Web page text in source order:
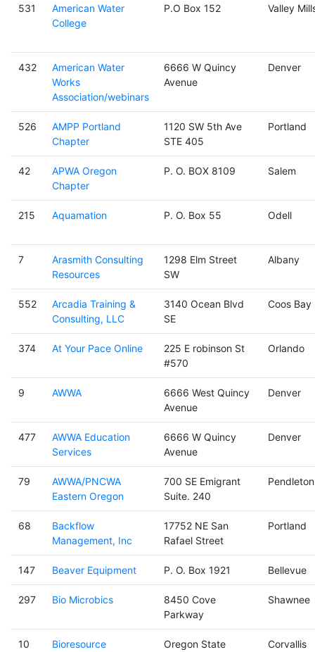
531
American Water
College
P.O Box 152 Valley
432
American Water
Works
Association/webinars
6666 W Quincy
Avenue
Denver
526
AMPP Portland
Chapter
1120 SW 5th Ave
STE 405
Portland
42
APWA Oregon
Chapter
P. O. BOX 8109 Salem
215 Aquamation P. O. Box 55 Odell
7
Arasmith Consulting
Resources
1298 Elm Street
SW
Albany
552
Arcadia Training &
Consulting, LLC
3140 Ocean Blvd
SE
Coos Bay
374 At Your Pace Online
225 E robinson St
#570
Orlando
9 AWWA
6666 West Quincy
Avenue
Denver
477
AWWA Education
Services
6666 W Quincy
Avenue
Denver
79
AWWA/PNCWA
Eastern Oregon
700 SE Emigrant
Suite. 240
Pendleton
68
Backflow
Management, Inc
17752 NE San
Rafael Street
Portland
147 Beaver Equipment P. O. Box 1921 Bellevue
297 Bio Microbics
8450 Cove
Parkway
Shawnee
10
Bioresource
Oregon State
Corvallis